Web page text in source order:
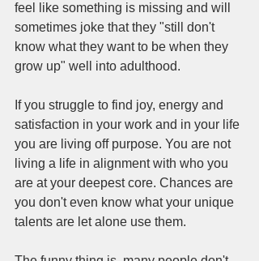
feel like something is missing and will
sometimes joke that they "still don't
know what they want to be when they
grow up" well into adulthood.
If you struggle to find joy, energy and
satisfaction in your work and in your life
you are living off purpose. You are not
living a life in alignment with who you
are at your deepest core. Chances are
you don't even know what your unique
talents are let alone use them.